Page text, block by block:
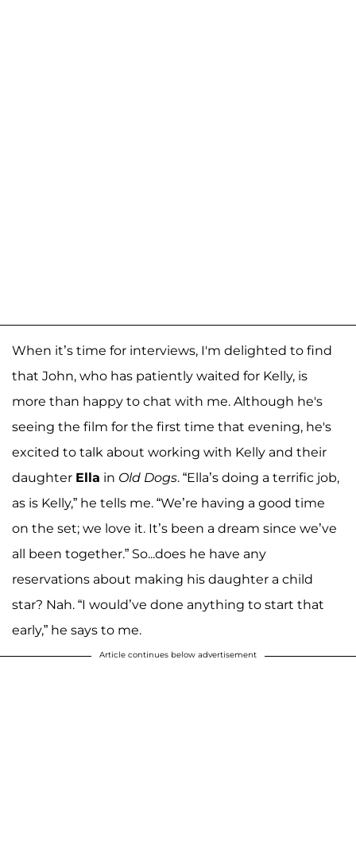
When it’s time for interviews, I'm delighted to find
that John, who has patiently waited for Kelly, is
more than happy to chat with me. Although he's
seeing the film for the first time that evening, he's
excited to talk about working with Kelly and their
daughter Ella in Old Dogs. “Ella’s doing a terrific job,
as is Kelly,” he tells me. “We’re having a good time
on the set; we love it. It’s been a dream since we’ve
all been together.” So...does he have any
reservations about making his daughter a child
star? Nah. “I would’ve done anything to start that
early,” he says to me.
Article continues below advertisement